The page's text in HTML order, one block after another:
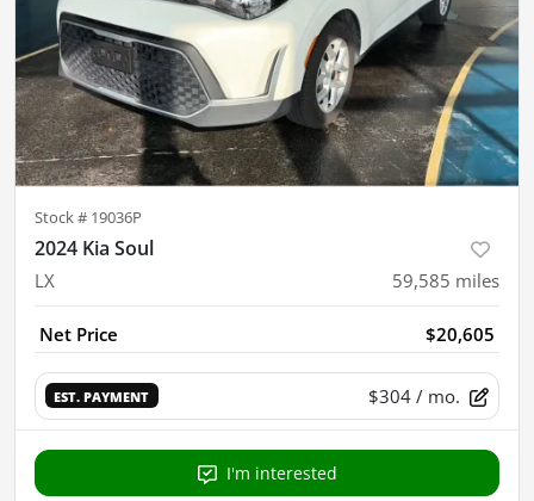
Stock # 19036P
2024 Kia Soul
LX 59,585 miles
Net Price $20,605
EST. PAYMENT $304 / mo.
I'm interested